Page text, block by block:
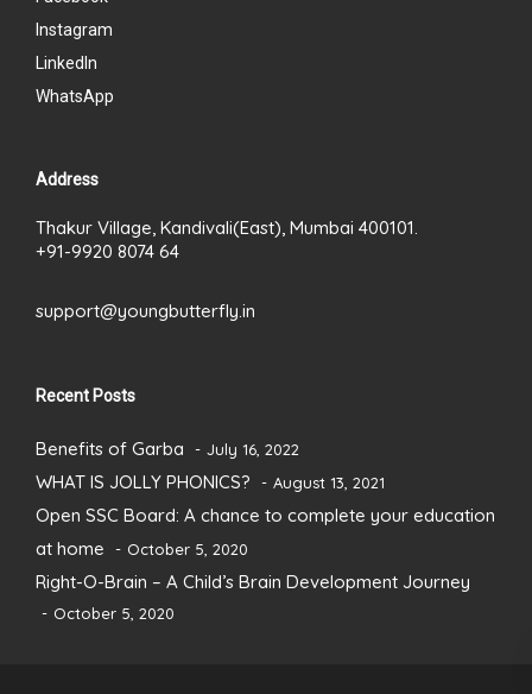
Instagram
LinkedIn
WhatsApp
Address
Thakur Village, Kandivali(East), Mumbai 400101.
+91-9920 8074 64
support@youngbutterfly.in
Recent Posts
Benefits of Garba July 16, 2022
WHAT IS JOLLY PHONICS? August 13, 2021
Open SSC Board: A chance to complete your education
at home
October 5, 2020
Right-O-Brain – A Child’s Brain Development Journey
October 5, 2020